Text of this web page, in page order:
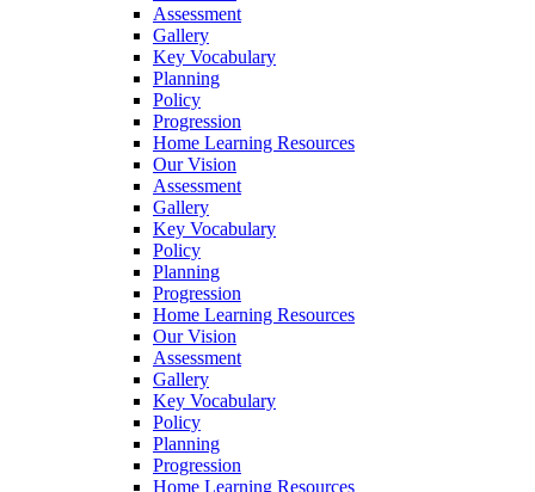
Assessment
Gallery
Key Vocabulary
Planning
Policy
Progression
Home Learning Resources
Our Vision
Assessment
Gallery
Key Vocabulary
Policy
Planning
Progression
Home Learning Resources
Our Vision
Assessment
Gallery
Key Vocabulary
Policy
Planning
Progression
Home Learning Resources